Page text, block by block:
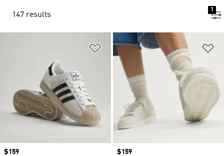
147 results
1
Add to Wishlist
Price
$159
Price
$159